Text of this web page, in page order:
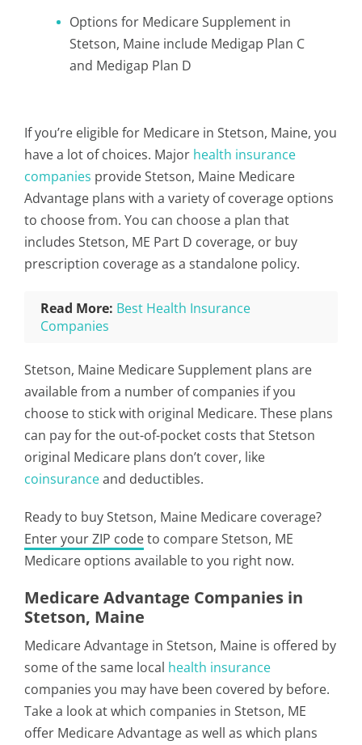
Options for Medicare Supplement in
Stetson, Maine include Medigap Plan C
and Medigap Plan D
If you’re eligible for Medicare in Stetson, Maine, you
have a lot of choices. Major health insurance
companies provide Stetson, Maine Medicare
Advantage plans with a variety of coverage options
to choose from. You can choose a plan that
includes Stetson, ME Part D coverage, or buy
prescription coverage as a standalone policy.
Read More: Best Health Insurance
Companies
Stetson, Maine Medicare Supplement plans are
available from a number of companies if you
choose to stick with original Medicare. These plans
can pay for the out-of-pocket costs that Stetson
original Medicare plans don’t cover, like
coinsuranceand deductibles.
Ready to buy Stetson, Maine Medicare coverage?
Enter your ZIP codeto compare Stetson, ME
Medicare options available to you right now.
Medicare Advantage Companies in
Stetson, Maine
Medicare Advantage in Stetson, Maine is offered by
some of the same local health insurance
companies you may have been covered by before.
Take a look at which companies in Stetson, ME
offer Medicare Advantage as well as which plans